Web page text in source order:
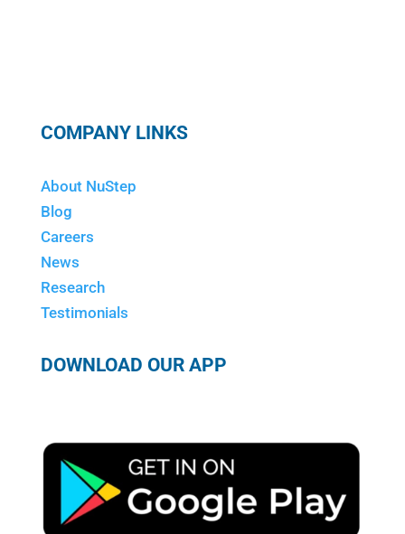
COMPANY LINKS
About NuStep
Blog
Careers
News
Research
Testimonials
DOWNLOAD OUR APP